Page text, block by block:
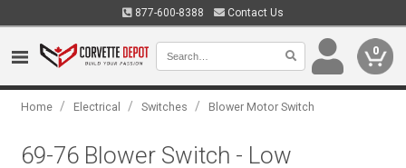
877-600-8388 Contact Us
0
Home / Electrical / Switches / Blower Motor Switch
69-76 Blower Switch - Low